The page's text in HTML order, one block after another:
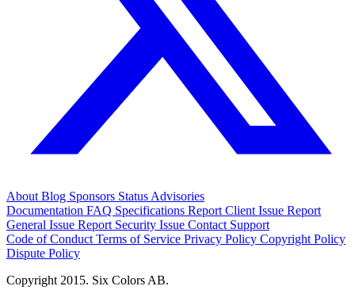
About Blog Sponsors Status Advisories
Documentation FAQ Specifications Report Client Issue Report
General Issue Report Security Issue Contact Support
Code of Conduct Terms of Service Privacy Policy Copyright Policy
Dispute Policy
Copyright 2015. Six Colors AB.